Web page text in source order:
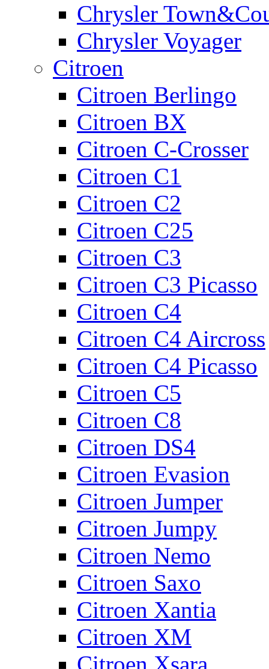
Chrysler
Chrysler Voyager
Citroen
Citroen Berlingo
Citroen BX
Citroen C-Crosser
Citroen C1
Citroen C2
Citroen C25
Citroen C3
Citroen C3 Picasso
Citroen C4
Citroen C4 Aircross
Citroen C4 Picasso
Citroen C5
Citroen C8
Citroen DS4
Citroen Evasion
Citroen Jumper
Citroen Jumpy
Citroen Nemo
Citroen Saxo
Citroen Xantia
Citroen XM